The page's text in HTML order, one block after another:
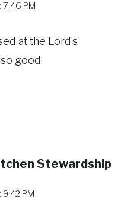
7:46 PM
at the Lord’s
good.
Stewardship
PM